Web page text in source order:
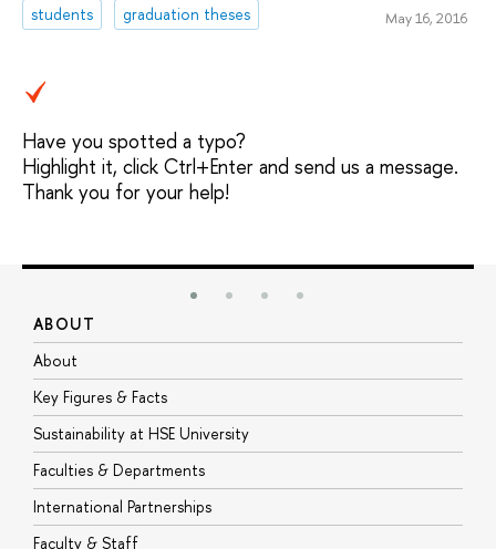
students
graduation theses May 16, 2016
Have you spotted a typo?
Highlight it, click Ctrl+Enter and send us a message.
Thank you for your help!
ABOUT
About
Key Figures & Facts
Sustainability at HSE University
Faculties & Departments
International Partnerships
Faculty & Staff